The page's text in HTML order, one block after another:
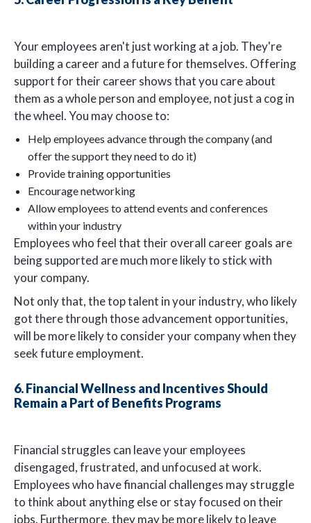
Your employees aren't just working at a job. They're
building a career and a future for themselves. Offering
support for their career shows that you care about
them as a whole person and employee, not just a cog in
the wheel. You may choose to:
Help employees advance through the company (and
offer the support they need to do it)
Provide training opportunities
Encourage networking
Allow employees to attend events and conferences
within your industry
Employees who feel that their overall career goals are
being supported are much more likely to stick with
your company.
Not only that, the top talent in your industry, who likely
got there through those advancement opportunities,
will be more likely to consider your company when they
seek future employment.
6. Financial Wellness and Incentives Should
Remain a Part of Benefits Programs
Financial struggles can leave your employees
disengaged, frustrated, and unfocused at work.
Employees who have financial challenges may struggle
to think about anything else or stay focused on their
jobs. Furthermore, they may be more likely to leave